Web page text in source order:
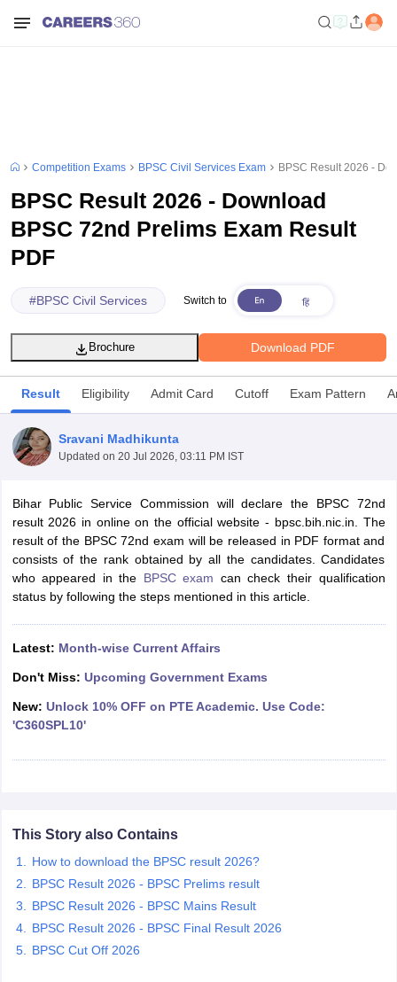
Exam Dates
IBPS Clerk Exam Dates
IBPS RRB Exam Dates
AFCAT Exam Dates
UPSC IAS Answer key
RRB NTPC Exam pattern RRB NTPC Answer key
UPTET Question Papers
Competition Exams BPSC Civil Services Exam BPSC Result 2026 -
BPSC Result 2026 - Download
BPSC 72nd Prelims Exam Result
PDF
#BPSC Civil Services Switch to
Download PDF
Brochure
Result Eligibility Admit Card Cutoff Exam Pattern
Sravani Madhikunta
Updated on 20 Jul 2026, 03:11 PM IST
Bihar Public Service Commission will declare the BPSC 72nd
result 2026 in online on the official website - bpsc.bih.nic.in. The
result of the BPSC 72nd exam will be released in PDF format and
consists of the rank obtained by all the candidates. Candidates
who appeared in the BPSC exam can check their qualification
status by following the steps mentioned in this article.
Latest: Month-wise Current Affairs
Don't Miss: Upcoming Government Exams
New: Unlock 10% OFF on PTE Academic. Use Code:
'C360SPL10'
This Story also Contains
How to download the BPSC result 2026?
BPSC Result 2026 - BPSC Prelims result
BPSC Result 2026 - BPSC Mains Result
BPSC Result 2026 - BPSC Final Result 2026
BPSC Cut Off 2026